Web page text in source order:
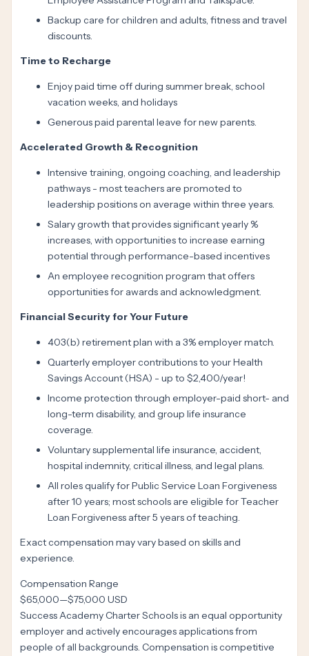
Backup care for children and adults, fitness and travel
discounts.
Time to Recharge
Enjoy paid time off during summer break, school
vacation weeks, and holidays
Generous paid parental leave for new parents.
Accelerated Growth & Recognition
Intensive training, ongoing coaching, and leadership
pathways - most teachers are promoted to
leadership positions on average within three years.
Salary growth that provides significant yearly %
increases, with opportunities to increase earning
potential through performance-based incentives
An employee recognition program that offers
opportunities for awards and acknowledgment.
Financial Security for Your Future
403(b) retirement plan with a 3% employer match.
Quarterly employer contributions to your Health
Savings Account (HSA) - up to $2,400/year!
Income protection through employer-paid short- and
long-term disability, and group life insurance
coverage.
Voluntary supplemental life insurance, accident,
hospital indemnity, critical illness, and legal plans.
All roles qualify for Public Service Loan Forgiveness
after 10 years; most schools are eligible for Teacher
Loan Forgiveness after 5 years of teaching.
Exact compensation may vary based on skills and
experience.
Compensation Range
$65,000—$75,000 USD
Success Academy Charter Schools is an equal opportunity
employer and actively encourages applications from
people of all backgrounds. Compensation is competitive